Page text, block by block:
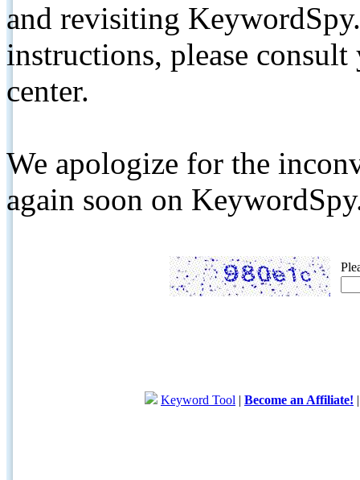
and revisiting
instructions, please
center.
We apologize for the
again soon on
Keyword Tool | Become an Affiliate!